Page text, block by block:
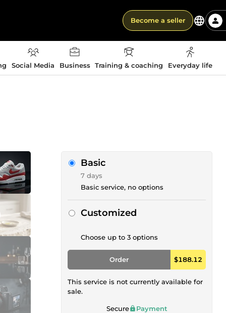
Become a seller
Social Media Business Training & coaching Everyday life
Basic
7 days
Basic service, no options
Customized
Choose up to 3 options
Order $188.12
This service is not currently available for
sale.
Secure Payment